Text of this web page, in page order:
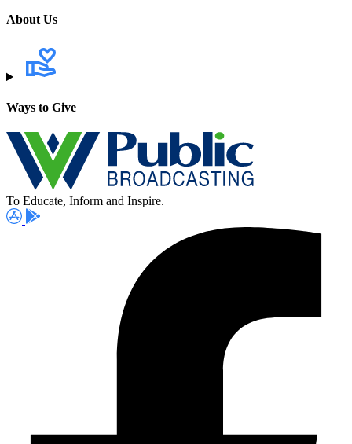
About Us
Ways to Give
To Educate, Inform and Inspire.